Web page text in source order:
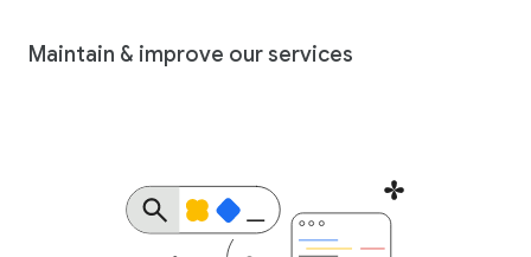
Maintain & improve our services